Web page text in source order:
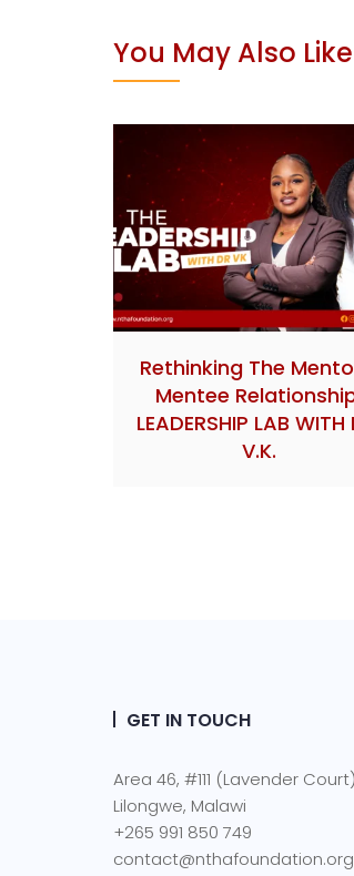
You May Also
Rethinking The
Mentee
LEADERSHIP LAB WITH
V.K.
GET IN TOUCH
Area 46, #111 (Lavender Court)
Lilongwe, Malawi
+265 991 850 749
contact@nthafoundation.org